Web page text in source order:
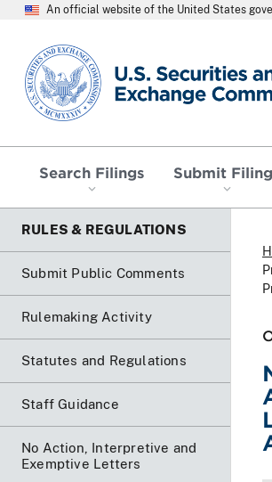
An official website of the United States
SEC homepage
Search Filings Submit
RULES & REGULATIONS
Submit Public Comments
Rulemaking Activity
Statutes and Regulations
Staff Guidance
No Action, Interpretive and
Exemptive Letters